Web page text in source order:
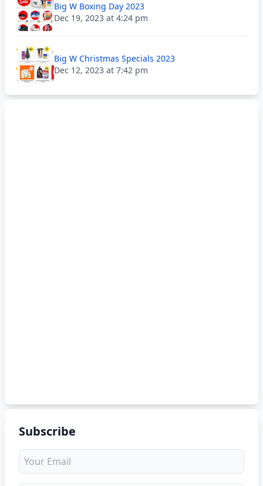
Big W Boxing Day 2023
Dec 19, 2023 at 4:24 pm
Big W Christmas Specials 2023
Dec 12, 2023 at 7:42 pm
Subscribe